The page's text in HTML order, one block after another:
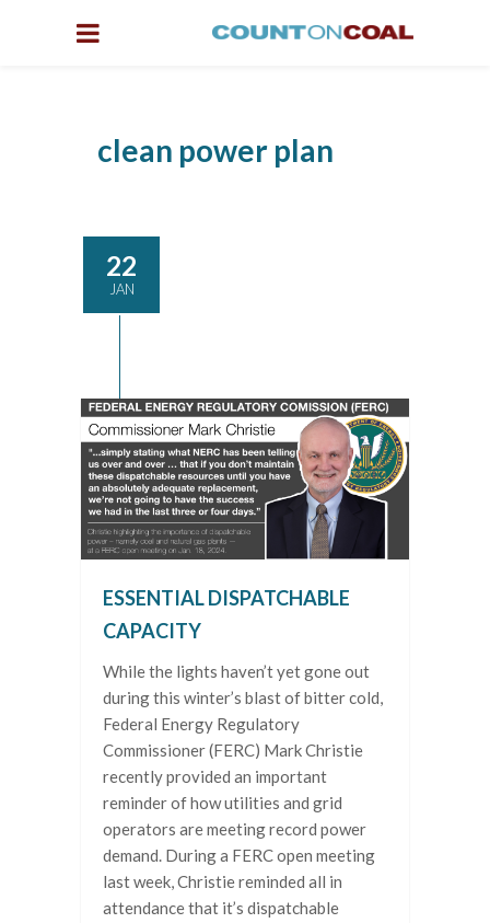
clean power plan
22
JAN
ESSENTIAL DISPATCHABLE
CAPACITY
While the lights haven’t yet gone out
during this winter’s blast of bitter cold,
Federal Energy Regulatory
Commissioner (FERC) Mark Christie
recently provided an important
reminder of how utilities and grid
operators are meeting record power
demand. During a FERC open meeting
last week, Christie reminded all in
attendance that it’s dispatchable